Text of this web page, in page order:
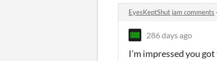
EyesKeptShut jam comments ·
286 days ago
I'm impressed you